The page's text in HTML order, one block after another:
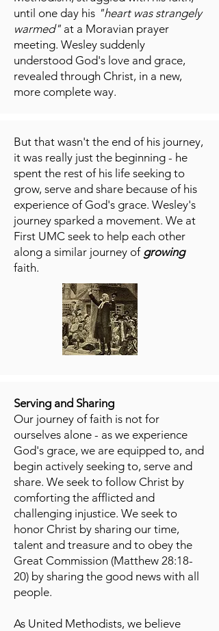
until one day his "heart was strangely
warmed" at a Moravian prayer
meeting. Wesley suddenly
understood God's love and grace,
revealed through Christ, in a new,
more complete way.
But that wasn't the end of his journey,
it was really just the beginning - he
spent the rest of his life seeking to
grow, serve and share because of his
experience of God's grace. Wesley's
journey sparked a movement. We at
First UMC seek to help each other
along a similar journey of growing
faith.
Serving and Sharing
Our journey of faith is not for
ourselves alone - as we experience
God's grace, we are equipped to, and
begin actively seeking to, serve and
share. We seek to follow Christ by
comforting the afflicted and
challenging injustice. We seek to
honor Christ by sharing our time,
talent and treasure and to obey the
Great Commission (Matthew 28:18-
20) by sharing the good news with all
people.
As United Methodists, we believe